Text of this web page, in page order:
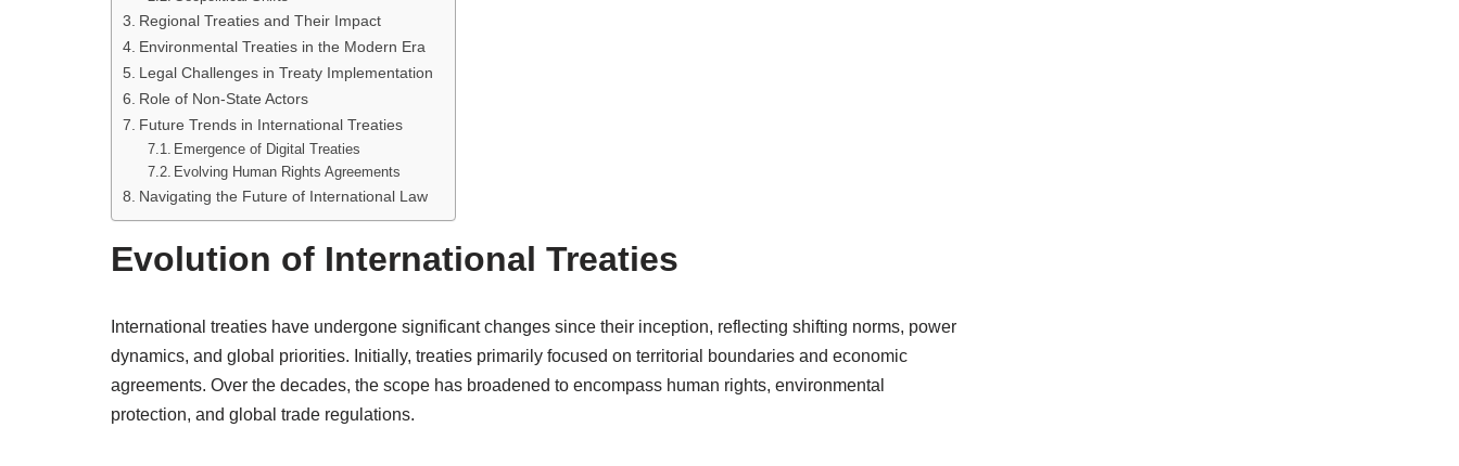
Regional Treaties and Their Impact
Environmental Treaties in the Modern Era
Legal Challenges in Treaty Implementation
Role of Non-State Actors
Future Trends in International Treaties
Emergence of Digital Treaties
Evolving Human Rights Agreements
Navigating the Future of International Law
Evolution of International Treaties
International treaties have undergone significant changes since their inception, reflecting shifting norms, power
dynamics, and global priorities. Initially, treaties primarily focused on territorial boundaries and economic
agreements. Over the decades, the scope has broadened to encompass human rights, environmental
protection, and global trade regulations.